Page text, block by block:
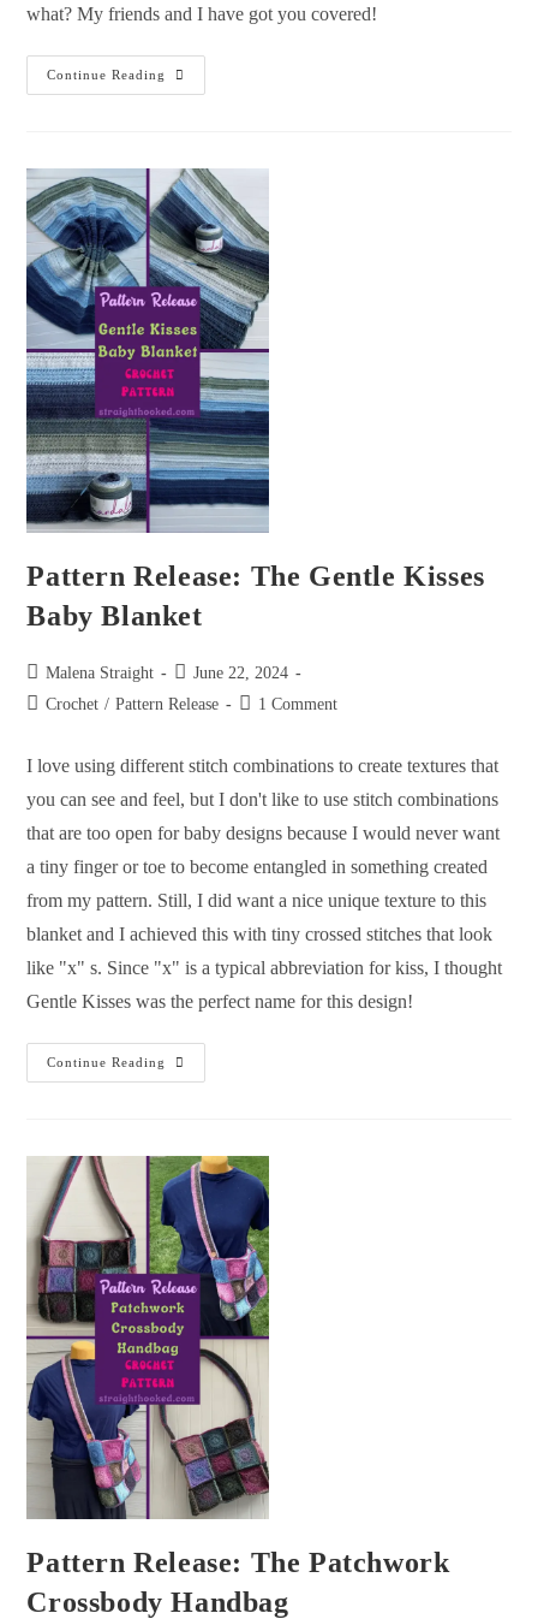
what? My friends and I have got you covered!
Continue Reading
Pattern Release: The Gentle Kisses
Baby Blanket
Malena Straight
June 22, 2024
Crochet / Pattern Release 1 Comment
I love using different stitch combinations to create textures that
you can see and feel, but I don't like to use stitch combinations
that are too open for baby designs because I would never want
a tiny finger or toe to become entangled in something created
from my pattern. Still, I did want a nice unique texture to this
blanket and I achieved this with tiny crossed stitches that look
like "x" s. Since "x" is a typical abbreviation for kiss, I thought
Gentle Kisses was the perfect name for this design!
Continue Reading
Pattern Release: The Patchwork
Crossbody Handbag